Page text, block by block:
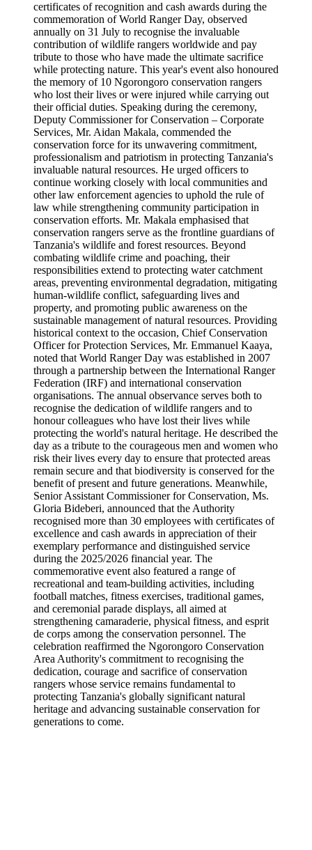
certificates of recognition and cash awards during the
commemoration of World Ranger Day, observed
annually on 31 July to recognise the invaluable
contribution of wildlife rangers worldwide and pay
tribute to those who have made the ultimate sacrifice
while protecting nature. This year's event also honoured
the memory of 10 Ngorongoro conservation rangers
who lost their lives or were injured while carrying out
their official duties. Speaking during the ceremony,
Deputy Commissioner for Conservation – Corporate
Services, Mr. Aidan Makala, commended the
conservation force for its unwavering commitment,
professionalism and patriotism in protecting Tanzania's
invaluable natural resources. He urged officers to
continue working closely with local communities and
other law enforcement agencies to uphold the rule of
law while strengthening community participation in
conservation efforts. Mr. Makala emphasised that
conservation rangers serve as the frontline guardians of
Tanzania's wildlife and forest resources. Beyond
combating wildlife crime and poaching, their
responsibilities extend to protecting water catchment
areas, preventing environmental degradation, mitigating
human-wildlife conflict, safeguarding lives and
property, and promoting public awareness on the
sustainable management of natural resources. Providing
historical context to the occasion, Chief Conservation
Officer for Protection Services, Mr. Emmanuel Kaaya,
noted that World Ranger Day was established in 2007
through a partnership between the International Ranger
Federation (IRF) and international conservation
organisations. The annual observance serves both to
recognise the dedication of wildlife rangers and to
honour colleagues who have lost their lives while
protecting the world's natural heritage. He described the
day as a tribute to the courageous men and women who
risk their lives every day to ensure that protected areas
remain secure and that biodiversity is conserved for the
benefit of present and future generations. Meanwhile,
Senior Assistant Commissioner for Conservation, Ms.
Gloria Bideberi, announced that the Authority
recognised more than 30 employees with certificates of
excellence and cash awards in appreciation of their
exemplary performance and distinguished service
during the 2025/2026 financial year. The
commemorative event also featured a range of
recreational and team-building activities, including
football matches, fitness exercises, traditional games,
and ceremonial parade displays, all aimed at
strengthening camaraderie, physical fitness, and esprit
de corps among the conservation personnel. The
celebration reaffirmed the Ngorongoro Conservation
Area Authority's commitment to recognising the
dedication, courage and sacrifice of conservation
rangers whose service remains fundamental to
protecting Tanzania's globally significant natural
heritage and advancing sustainable conservation for
generations to come.